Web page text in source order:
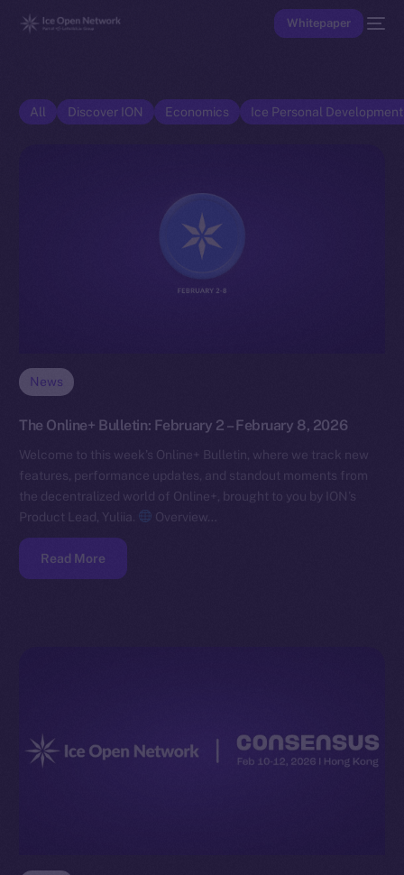
Whitepaper
All Discover ION Economics Ice Personal
News
The Online+ Bulletin: February 2 – February 8, 2026
Welcome to this week’s Online+ Bulletin, where we track new
features, performance updates, and standout moments from
the decentralized world of Online+, brought to you by ION’s
Product Lead, Yuliia.
Overview…
Read More